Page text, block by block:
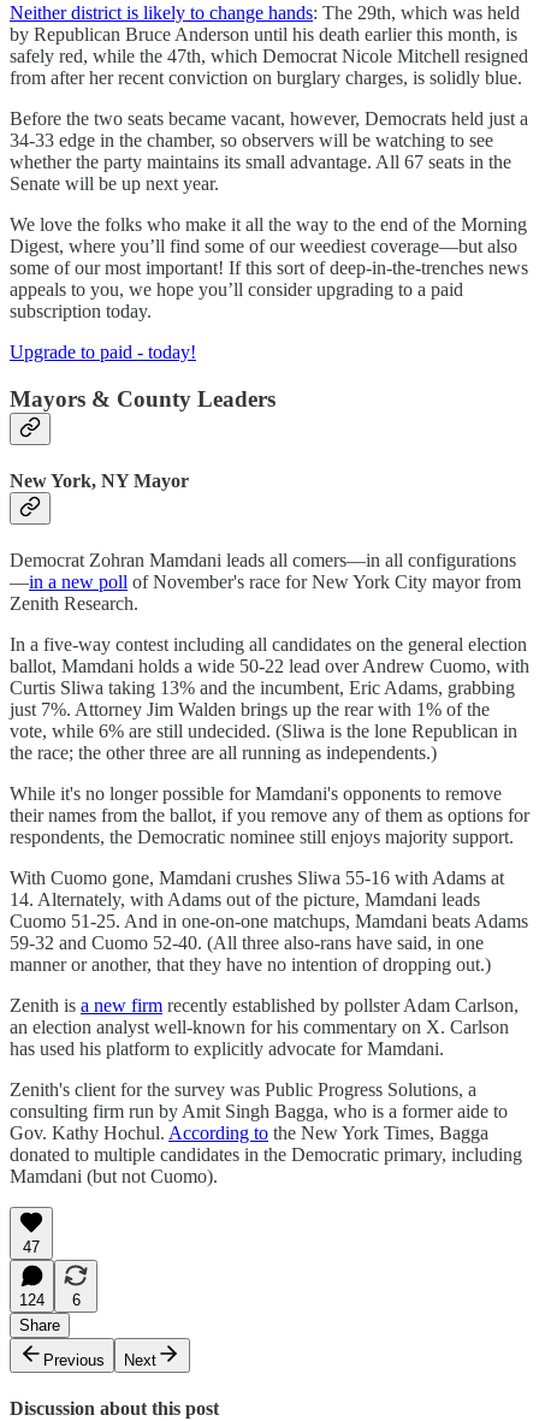
Neither district is likely to change hands: The 29th, which was held
by Republican Bruce Anderson until his death earlier this month, is
safely red, while the 47th, which Democrat Nicole Mitchell resigned
from after her recent conviction on burglary charges, is solidly blue.
Before the two seats became vacant, however, Democrats held just a
34-33 edge in the chamber, so observers will be watching to see
whether the party maintains its small advantage. All 67 seats in the
Senate will be up next year.
We love the folks who make it all the way to the end of the Morning
Digest, where you’ll find some of our weediest coverage—but also
some of our most important! If this sort of deep-in-the-trenches news
appeals to you, we hope you’ll consider upgrading to a paid
subscription today.
Upgrade to paid - today!
Mayors & County Leaders
New York, NY Mayor
Democrat Zohran Mamdani leads all comers—in all configurations
—in a new poll of November's race for New York City mayor from
Zenith Research.
In a five-way contest including all candidates on the general election
ballot, Mamdani holds a wide 50-22 lead over Andrew Cuomo, with
Curtis Sliwa taking 13% and the incumbent, Eric Adams, grabbing
just 7%. Attorney Jim Walden brings up the rear with 1% of the
vote, while 6% are still undecided. (Sliwa is the lone Republican in
the race; the other three are all running as independents.)
While it's no longer possible for Mamdani's opponents to remove
their names from the ballot, if you remove any of them as options for
respondents, the Democratic nominee still enjoys majority support.
With Cuomo gone, Mamdani crushes Sliwa 55-16 with Adams at
14. Alternately, with Adams out of the picture, Mamdani leads
Cuomo 51-25. And in one-on-one matchups, Mamdani beats Adams
59-32 and Cuomo 52-40. (All three also-rans have said, in one
manner or another, that they have no intention of dropping out.)
Zenith is a new firm recently established by pollster Adam Carlson,
an election analyst well-known for his commentary on X. Carlson
has used his platform to explicitly advocate for Mamdani.
Zenith's client for the survey was Public Progress Solutions, a
consulting firm run by Amit Singh Bagga, who is a former aide to
Gov. Kathy Hochul. According to the New York Times, Bagga
donated to multiple candidates in the Democratic primary, including
Mamdani (but not Cuomo).
47
124
6
Share
Previous
Next
Discussion about this post